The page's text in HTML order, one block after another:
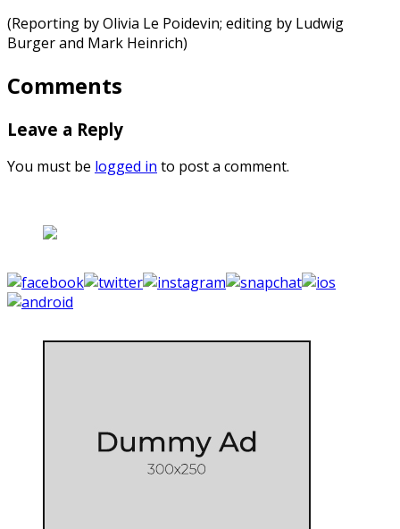
(Reporting by Olivia Le Poidevin; editing by Ludwig
Burger and Mark Heinrich)
Comments
Leave a Reply
You must be logged in to post a comment.